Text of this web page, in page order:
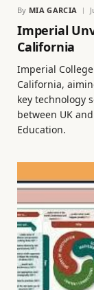
By MIA GARCIA
Imperial
California
Imperial
California,
key technology
between UK
Education.